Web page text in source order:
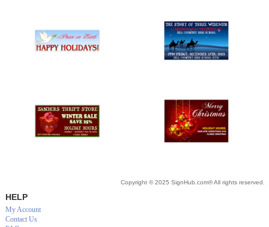
Copyright © 2025 SignHub.com® All rights reserved.
HELP
My Account
Contact Us